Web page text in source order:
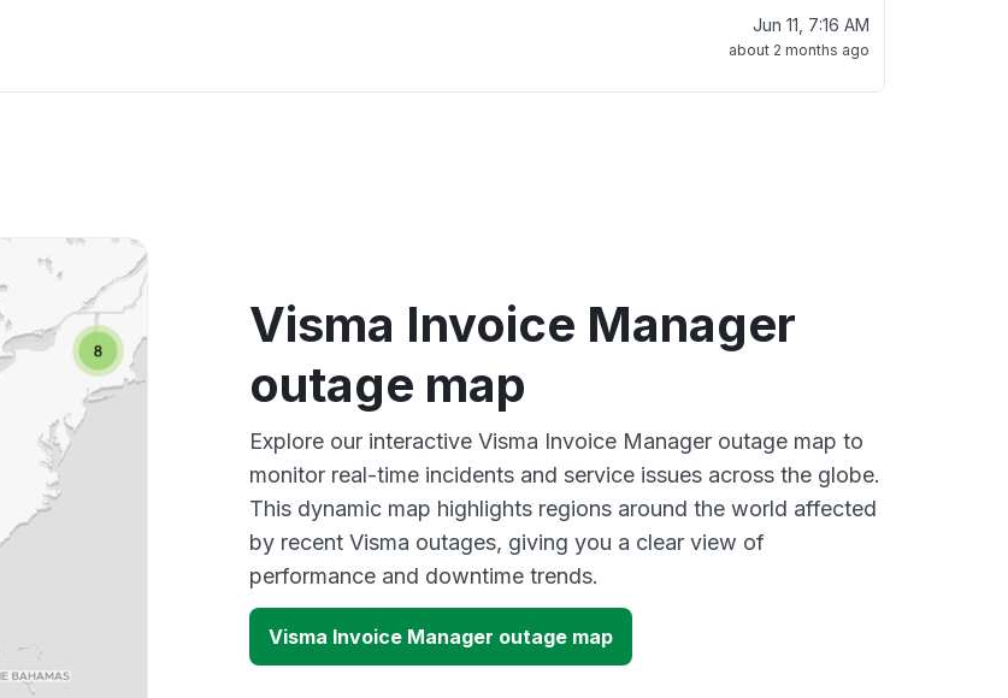
Jun 11, 7:16 AM
about 2 months ago
Visma Invoice Manager
outage map
Explore our interactive Visma Invoice Manager outage map to
monitor real-time incidents and service issues across the globe.
This dynamic map highlights regions around the world affected
by recent Visma outages, giving you a clear view of
performance and downtime trends.
Visma Invoice Manager outage map